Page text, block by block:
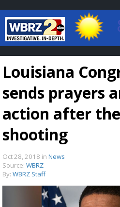
Baton Rouge,
7 DAY
TRUEVIEW
Louisiana
sends prayers
action after
shooting
Oct 28, 2018 in News
Source: WBRZ
By: WBRZ Staff